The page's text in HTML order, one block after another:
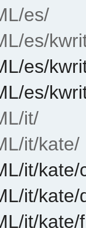
es/
es/
es/
es/
it/
it/kate/
it/
it/
it/